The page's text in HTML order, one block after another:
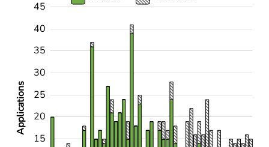
Applications 20
30
45
40
35
25
15